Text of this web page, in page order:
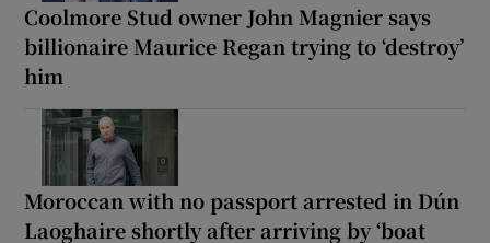
Coolmore Stud owner John Magnier says
billionaire Maurice Regan trying to ‘destroy’
him
Moroccan with no passport arrested in Dún
Laoghaire shortly after arriving by ‘boat